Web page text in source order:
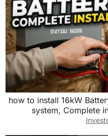
how to install 16kW
system, Complete